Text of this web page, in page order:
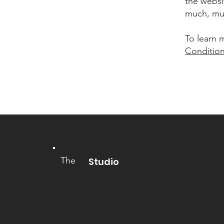
much,
To learn
The Studio